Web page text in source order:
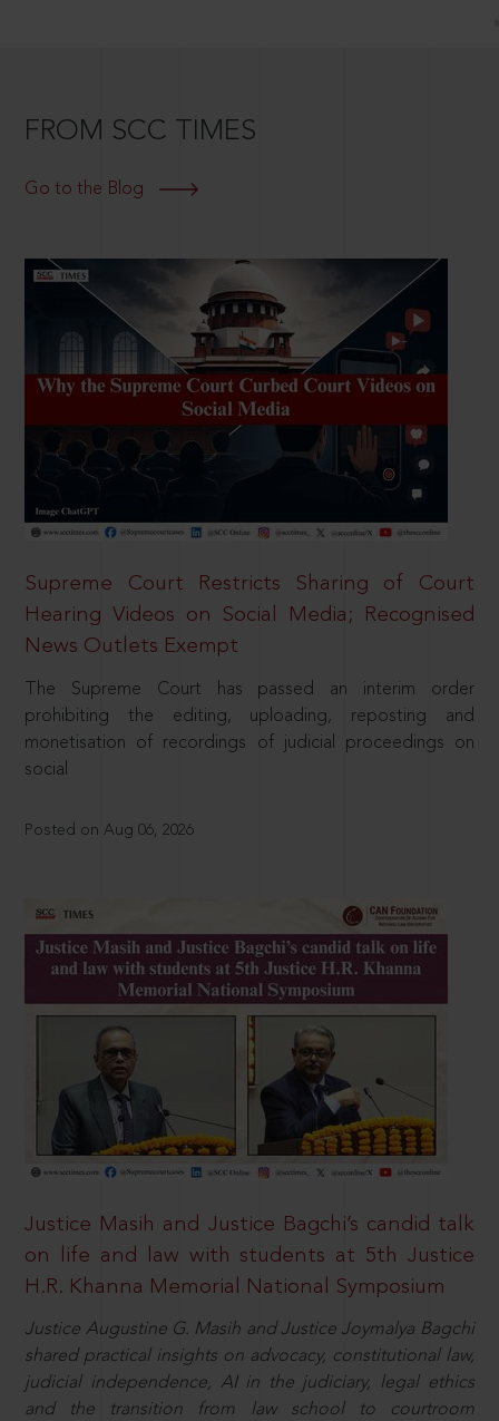
FROM SCC TIMES
Go to the Blog
Supreme Court Restricts Sharing of Court
Hearing Videos on Social Media; Recognised
News Outlets Exempt
The Supreme Court has passed an interim order
prohibiting the editing, uploading, reposting and
monetisation of recordings of judicial proceedings on
social
Posted on Aug 06, 2026
Justice Masih and Justice Bagchi’s candid talk
on life and law with students at 5th Justice
H.R. Khanna Memorial National Symposium
Justice Augustine G. Masih and Justice Joymalya Bagchi
shared practical insights on advocacy, constitutional law,
judicial independence, AI in the judiciary, legal ethics
and the transition from law school to courtroom